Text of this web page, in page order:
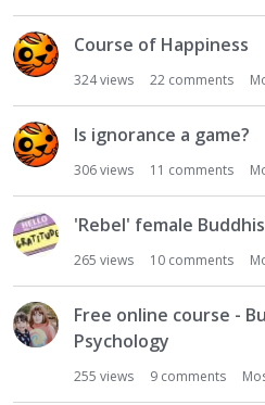
Course of Happiness
324views 22 comments
Is ignorance a game?
306views 11 comments
'Rebel' female
265 views 10 comments
Free online course -
Psychology
255 views 9 comments